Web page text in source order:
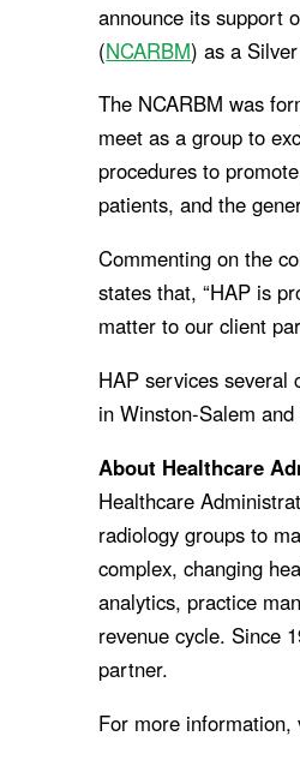
announce its support
(NCARBM) as a
The NCARBM was
meet as a group to
procedures to
patients, and the
Commenting on the
states that, “HAP is
matter to our client
HAP services
in Winston-Salem
About Healthcare
Healthcare
radiology groups to
complex, changing
analytics, practice
revenue cycle. Since
partner.
For more